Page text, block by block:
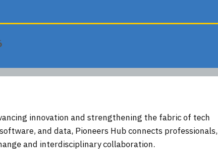
innovation and strengthening the fabric of tech
and data, Pioneers Hub connects professionals,
and interdisciplinary collaboration.